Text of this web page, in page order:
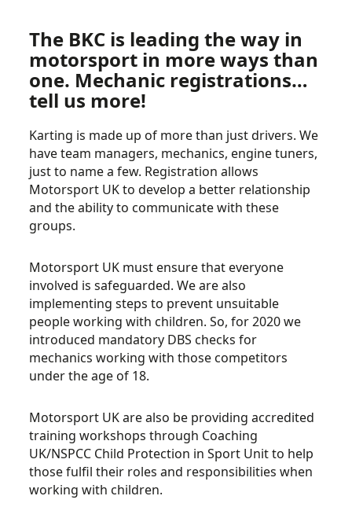
The BKC is leading the way in
motorsport in more ways than
one. Mechanic registrations…
tell us more!
Karting is made up of more than just drivers. We
have team managers, mechanics, engine tuners,
just to name a few. Registration allows
Motorsport UK to develop a better relationship
and the ability to communicate with these
groups.
Motorsport UK must ensure that everyone
involved is safeguarded. We are also
implementing steps to prevent unsuitable
people working with children. So, for 2020 we
introduced mandatory DBS checks for
mechanics working with those competitors
under the age of 18.
Motorsport UK are also be providing accredited
training workshops through Coaching
UK/NSPCC Child Protection in Sport Unit to help
those fulfil their roles and responsibilities when
working with children.